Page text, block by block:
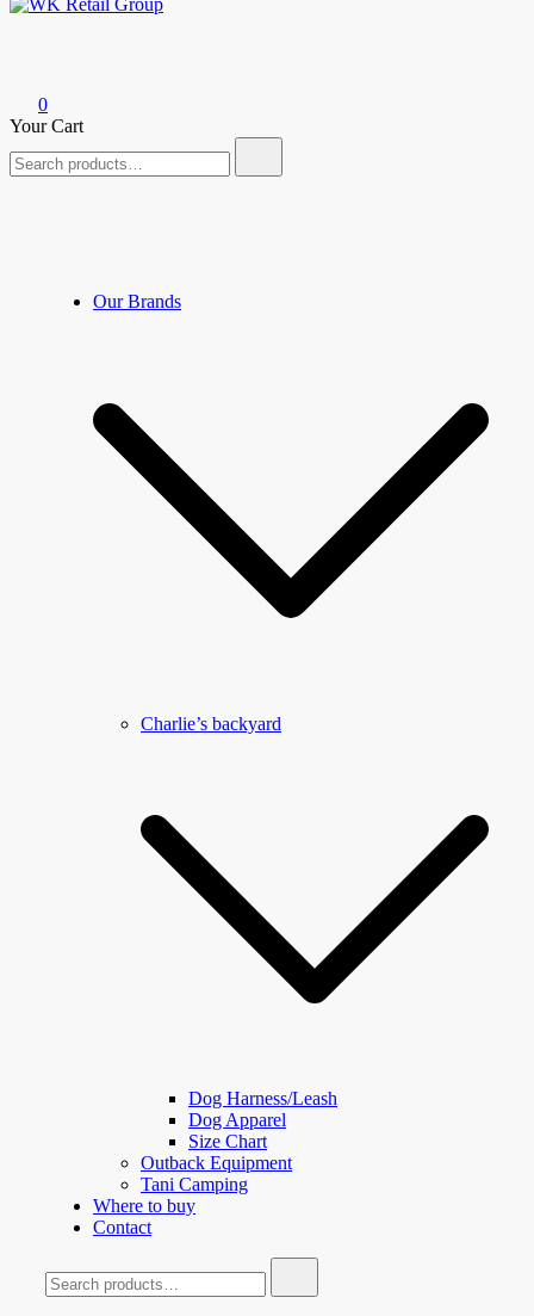
0
Your Cart
for:
Our Brands
Charlie’s backyard
Dog Harness/Leash
Dog Apparel
Size Chart
Outback Equipment
Tani Camping
Where to buy
Contact
for: